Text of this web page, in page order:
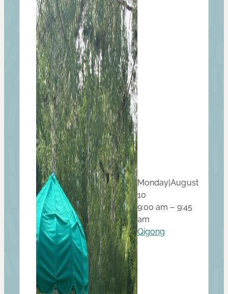
Monday |August
10
9:00 am – 9:45
am
Qigong